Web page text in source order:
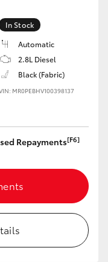
In Stock
Automatic
2.8L Diesel
Black (Fabric)
MR0PEBHV100398137
Repayments[F6]